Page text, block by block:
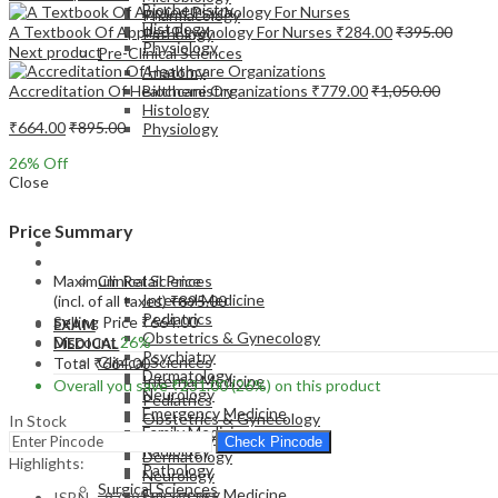
Pharmacology
Pathology
Pre-Clinical Sciences
Anatomy
Biochemistry
Histology
Physiology
EXAM
MEDICAL
Clinical Sciences
Internal Medicine
Pediatrics
Obstetrics & Gynecology
Psychiatry
Dermatology
Neurology
Emergency Medicine
Biochemistry
Histology
Physiology
EXAM
Clinical Sciences
Internal Medicine
Pediatrics
Obstetrics & Gynecology
Psychiatry
Dermatology
Neurology
Emergency Medicine
Family Medicine
Radiology
Pathology
Surgical Sciences
A Textbook Of Applied Psychology For Nurses ₹284.00₹395.00
Next product
Accreditation Of Healthcare Organizations ₹779.00₹1,050.00
₹664.00₹895.00
26% Off
Close
Price Summary
Maximum Retail Price
(incl. of all taxes)₹895.00
Selling Price ₹664.00
Discount 26%
Total ₹664.00
Overall you save₹231.00(26%) on this product
In Stock
Check Pincode
Highlights: